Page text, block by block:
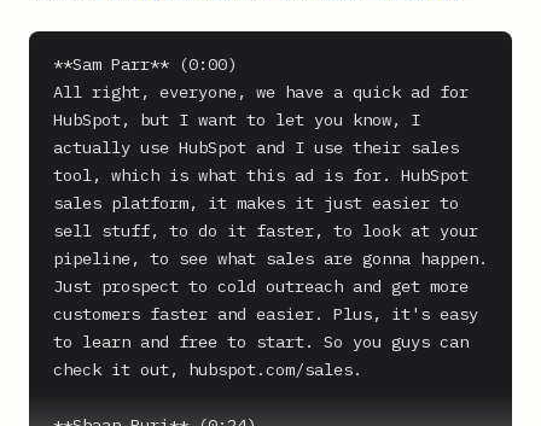
**Sam Parr** (0:00)
All right, everyone, we have a quick ad for
HubSpot, but I want to let you know, I
actually use HubSpot and I use their sales
tool, which is what this ad is for. HubSpot
sales platform, it makes it just easier to
sell stuff, to do it faster, to look at your
pipeline, to see what sales are gonna happen.
Just prospect to cold outreach and get more
customers faster and easier. Plus, it's easy
to learn and free to start. So you guys can
check it out, hubspot.com/sales.